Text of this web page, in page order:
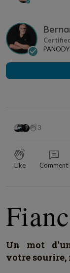
PANODYSSEY,
3
Like Comment
Un mot
votre sourire,